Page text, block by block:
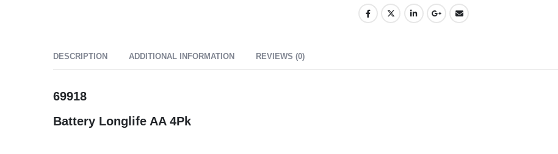
DESCRIPTION ADDITIONAL INFORMATION REVIEWS (0)
69918
Battery Longlife AA 4Pk